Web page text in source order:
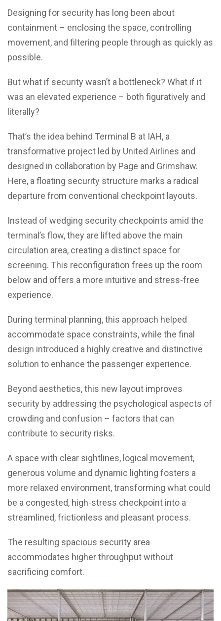
Designing for security has long been about
containment – enclosing the space, controlling
movement, and filtering people through as quickly as
possible.
But what if security wasn’t a bottleneck? What if it
was an elevated experience – both figuratively and
literally?
That’s the idea behind Terminal B at IAH, a
transformative project led by United Airlines and
designed in collaboration by Page and Grimshaw.
Here, a floating security structure marks a radical
departure from conventional checkpoint layouts.
Instead of wedging security checkpoints amid the
terminal’s flow, they are lifted above the main
circulation area, creating a distinct space for
screening. This reconfiguration frees up the room
below and offers a more intuitive and stress-free
experience.
During terminal planning, this approach helped
accommodate space constraints, while the final
design introduced a highly creative and distinctive
solution to enhance the passenger experience.
Beyond aesthetics, this new layout improves
security by addressing the psychological aspects of
crowding and confusion – factors that can
contribute to security risks.
A space with clear sightlines, logical movement,
generous volume and dynamic lighting fosters a
more relaxed environment, transforming what could
be a congested, high-stress checkpoint into a
streamlined, frictionless and pleasant process.
The resulting spacious security area
accommodates higher throughput without
sacrificing comfort.